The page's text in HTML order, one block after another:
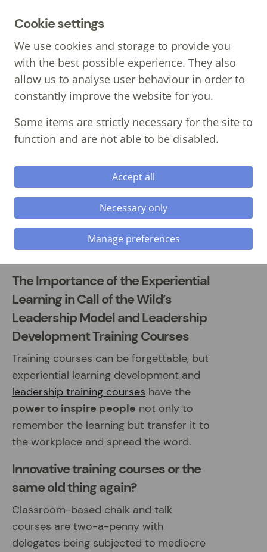
Call: 01639 700 388
The Importance of
Experiential Learning
The Importance of the Experiential
Learning in Call of the Wild’s
Leadership Model and Leadership
Development Training Courses
Training courses can be forgettable, but
experiential learning development and
leadership training courses have the
power to inspire people not only to
remember the learning but transfer it to
the workplace and spread the word.
Innovative training courses or the
same old thing again?
Classroom-based chalk and talk
courses are two-a-penny with
delegates being subjected to mediocre
Cookie settings
We use cookies and storage to provide you
with the best possible experience. They also
allow us to analyse user behaviour in order to
constantly improve the website for you.
Some items are strictly necessary for the site to
function and are not able to be disabled.
Accept all
Necessary only
Manage preferences